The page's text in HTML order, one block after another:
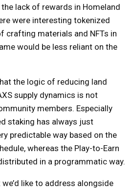
lack of rewards in Homeland
were interesting tokenized
crafting materials and NFTs in
would be less reliant on the
the logic of reducing land
supply dynamics is not
members. Especially
staking has always just
predictable way based on the
whereas the Play-to-Earn
in a programmatic way.
like to address alongside